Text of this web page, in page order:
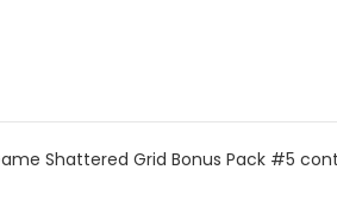
Shattered Grid Bonus Pack #5